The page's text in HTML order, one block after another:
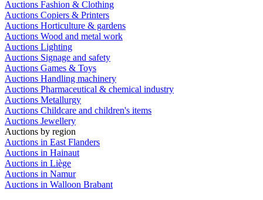
Auctions Fashion & Clothing
Auctions Copiers & Printers
Auctions Horticulture & gardens
Auctions Wood and metal work
Auctions Lighting
Auctions Signage and safety
Auctions Games & Toys
Auctions Handling machinery
Auctions Pharmaceutical & chemical industry
Auctions Metallurgy
Auctions Childcare and children's items
Auctions Jewellery
Auctions by region
Auctions in East Flanders
Auctions in Hainaut
Auctions in Liège
Auctions in Namur
Auctions in Walloon Brabant